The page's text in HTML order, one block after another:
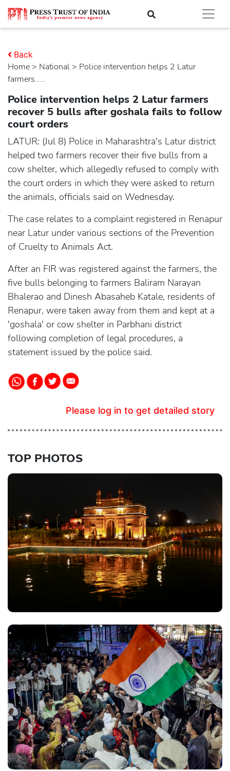
Home > national > Police intervention helps 2 Latur
farmers.....
Back
Police intervention helps 2 Latur farmers
recover 5 bulls after goshala fails to follow
court orders
LATUR: (Jul 8) Police in Maharashtra's Latur district
helped two farmers recover their five bulls from a
cow shelter, which allegedly refused to comply with
the court orders in which they were asked to return
the animals, officials said on Wednesday.
The case relates to a complaint registered in Renapur
near Latur under various sections of the Prevention
of Cruelty to Animals Act.
After an FIR was registered against the farmers, the
five bulls belonging to farmers Baliram Narayan
Bhalerao and Dinesh Abasaheb Katale, residents of
Renapur, were taken away from them and kept at a
'goshala' or cow shelter in Parbhani district
following completion of legal procedures, a
statement issued by the police said.
Please log in to get detailed story
TOP PHOTOS